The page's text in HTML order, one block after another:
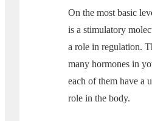
On the most basic
is a stimulatory
a role in regulation.
many hormones in
each of them have a
role in the body.